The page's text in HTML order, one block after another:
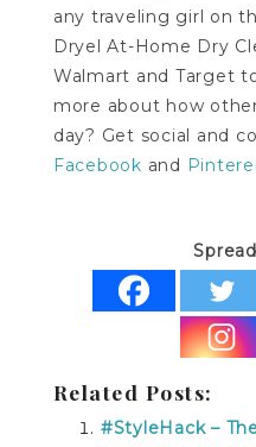
any traveling girl on
Dryel At-Home Dry
Walmart and Target
more about how
day? Get social and
Facebook and
Related Posts:
#StyleHack –